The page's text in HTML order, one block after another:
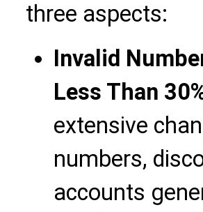
three aspects:
Invalid
Less Than
extensive
numbers,
accounts